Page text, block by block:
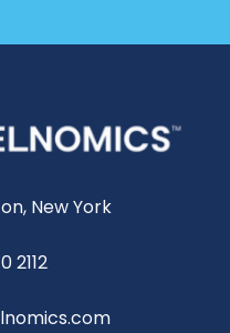
New York
2112